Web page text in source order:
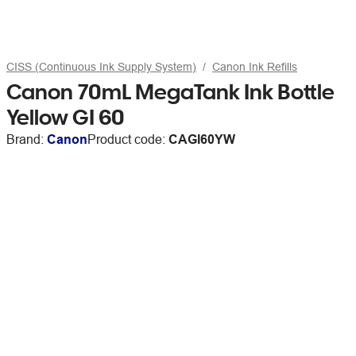
CISS (Continuous Ink Supply System) Canon Ink Refills
Canon 70mL MegaTank Ink Bottle
Yellow GI 60
Brand: CanonProduct code: CAGI60YW